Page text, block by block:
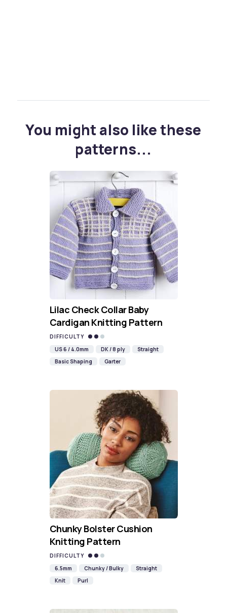
You might also like these
patterns...
Lilac Check Collar Baby
Cardigan Knitting Pattern
DIFFICULTY
US 6 / 4.0mm
DK / 8 ply
Straight
Basic Shaping
Garter
Chunky Bolster Cushion
Knitting Pattern
DIFFICULTY
6.5mm
Chunky / Bulky
Straight
Knit
Purl